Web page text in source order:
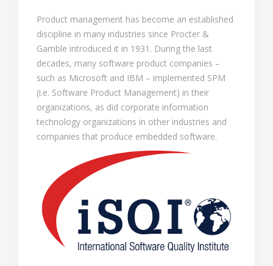
Product management has become an established
discipline in many industries since Procter &
Gamble introduced it in 1931. During the last
decades, many software product companies –
such as Microsoft and IBM – implemented SPM
(i.e. Software Product Management) in their
organizations, as did corporate information
technology organizations in other industries and
companies that produce embedded software.